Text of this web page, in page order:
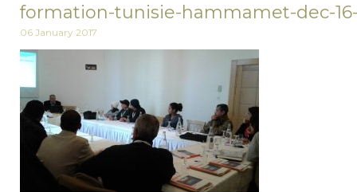
formation-tunisie-hammamet-dec-
06 January 2017